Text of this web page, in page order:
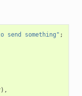
send something" ;
),